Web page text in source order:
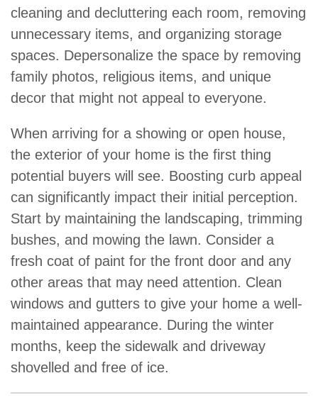
cleaning and decluttering each room, removing
unnecessary items, and organizing storage
spaces. Depersonalize the space by removing
family photos, religious items, and unique
decor that might not appeal to everyone.
When arriving for a showing or open house,
the exterior of your home is the first thing
potential buyers will see. Boosting curb appeal
can significantly impact their initial perception.
Start by maintaining the landscaping, trimming
bushes, and mowing the lawn. Consider a
fresh coat of paint for the front door and any
other areas that may need attention. Clean
windows and gutters to give your home a well-
maintained appearance. During the winter
months, keep the sidewalk and driveway
shovelled and free of ice.